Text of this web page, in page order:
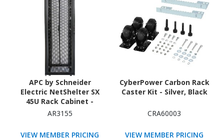
APC by Schneider
Electric NetShelter SX
45U Rack Cabinet -
482.60 mm Rack Width -
AR3155
VIEW MEMBER PRICING
CyberPower Carbon Rack
Caster Kit - Silver, Black
CRA60003
VIEW MEMBER PRICING